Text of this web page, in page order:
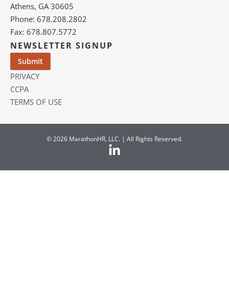
Athens, GA 30605
Phone: 678.208.2802
Fax: 678.807.5772
NEWSLETTER SIGNUP
PRIVACY
CCPA
TERMS OF USE
© 2026 MarathonHR, LLC. | All Rights Reserved.